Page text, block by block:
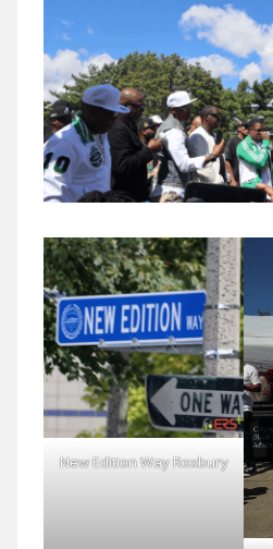
New Edition Way Roxbury